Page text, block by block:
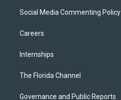
Social Media Commenting Policy
Careers
Internships
The Florida Channel
Governance and Public Reports